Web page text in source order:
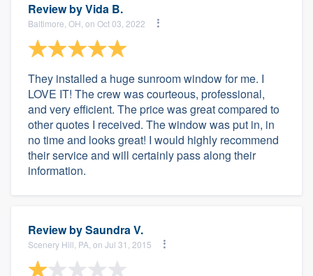
Review byVida B.
Baltimore, OH, on Oct 03, 2022
They installed a huge sunroom window for me. I
LOVE IT! The crew was courteous, professional,
and very efficient. The price was great compared to
other quotes I received. The window was put in, in
no time and looks great! I would highly recommend
their service and will certainly pass along their
information.
Review bySaundra V.
Scenery Hill, PA, on Jul 31, 2015